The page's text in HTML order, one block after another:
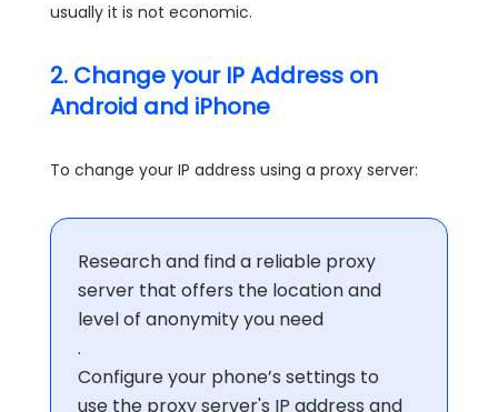
usually it is not economic.
2. Change your IP Address on
Android and iPhone
To change your IP address using a proxy server:
Research and find a reliable proxy
server that offers the location and
level of anonymity you need
.
Configure your phone’s settings to
use the proxy server's IP address and